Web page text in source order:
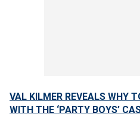
VAL KILMER REVEALS WHY
WITH THE ‘PARTY BOYS’